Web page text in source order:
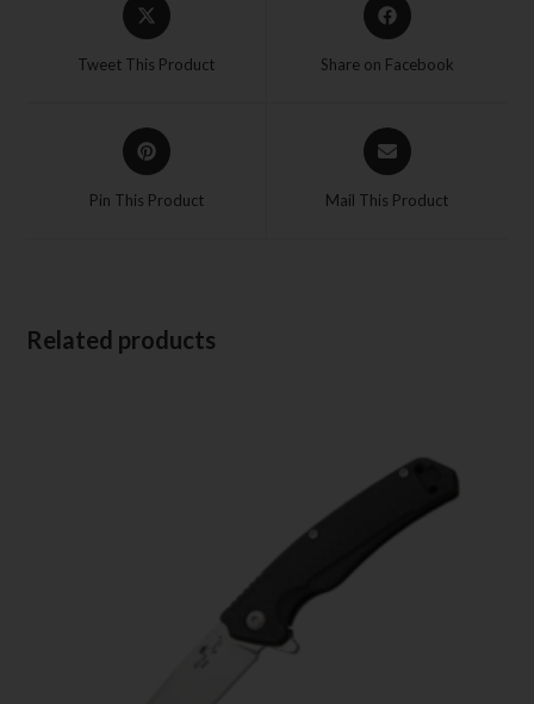
Tweet This Product Share on Facebook
Pin This Product Mail This Product
Related products